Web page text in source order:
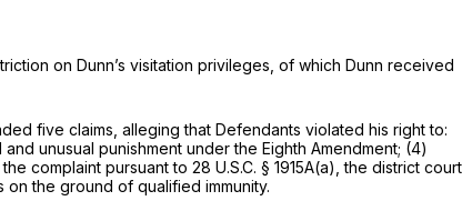
on Dunn’s visitation privileges, of which Dunn received
five claims, alleging that Defendants violated his right to:
unusual punishment under the Eighth Amendment; (4)
complaint pursuant to 28 U.S.C. § 1915A(a) , the district court
the ground of qualified immunity.